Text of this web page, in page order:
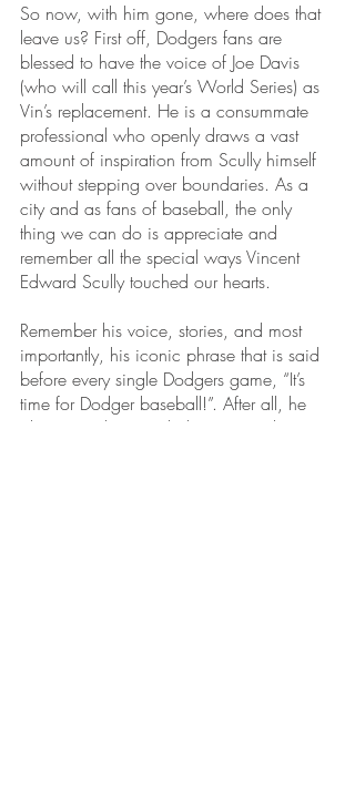
So now, with him gone, where does that
leave us? First off, Dodgers fans are
blessed to have the voice of Joe Davis
(who will call this year’s World Series) as
Vin’s replacement. He is a consummate
professional who openly draws a vast
amount of inspiration from Scully himself
without stepping over boundaries. As a
city and as fans of baseball, the only
thing we can do is appreciate and
remember all the special ways Vincent
Edward Scully touched our hearts.
Remember his voice, stories, and most
importantly, his iconic phrase that is said
before every single Dodgers game, “It’s
time for Dodger baseball!”. After all, he
always said, “I needed you more than